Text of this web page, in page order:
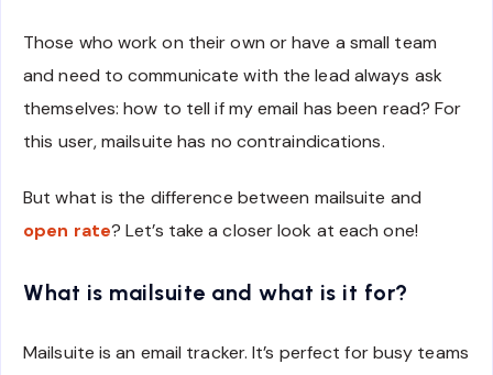
Those who work on their own or have a small team
and need to communicate with the lead always ask
themselves: how to tell if my email has been read? For
this user, mailsuite has no contraindications.
But what is the difference between mailsuite and
open rate? Let’s take a closer look at each one!
What is mailsuite and what is it for?
Mailsuite is an email tracker. It’s perfect for busy teams